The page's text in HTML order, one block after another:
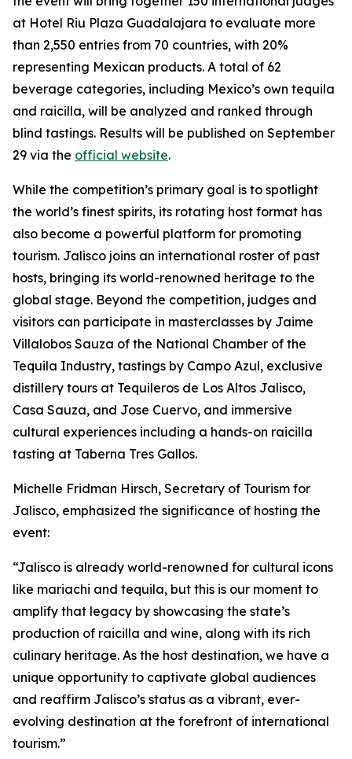
at Hotel Riu Plaza Guadalajara to evaluate more
than 2,550 entries from 70 countries, with 20%
representing Mexican products. A total of 62
beverage categories, including Mexico’s own tequila
and raicilla, will be analyzed and ranked through
blind tastings. Results will be published on September
29 via the official website.
While the competition’s primary goal is to spotlight
the world’s finest spirits, its rotating host format has
also become a powerful platform for promoting
tourism. Jalisco joins an international roster of past
hosts, bringing its world-renowned heritage to the
global stage. Beyond the competition, judges and
visitors can participate in masterclasses by Jaime
Villalobos Sauza of the National Chamber of the
Tequila Industry, tastings by Campo Azul, exclusive
distillery tours at Tequileros de Los Altos Jalisco,
Casa Sauza, and Jose Cuervo, and immersive
cultural experiences including a hands-on raicilla
tasting at Taberna Tres Gallos.
Michelle Fridman Hirsch, Secretary of Tourism for
Jalisco, emphasized the significance of hosting the
event:
“Jalisco is already world-renowned for cultural icons
like mariachi and tequila, but this is our moment to
amplify that legacy by showcasing the state’s
production of raicilla and wine, along with its rich
culinary heritage. As the host destination, we have a
unique opportunity to captivate global audiences
and reaffirm Jalisco’s status as a vibrant, ever-
evolving destination at the forefront of international
tourism.”